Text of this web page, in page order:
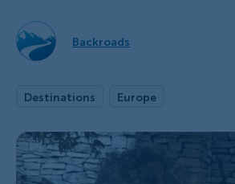
Backroads
Destinations Europe